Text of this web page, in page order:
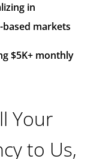
in
markets
$5K+ monthly
Your
to Us,